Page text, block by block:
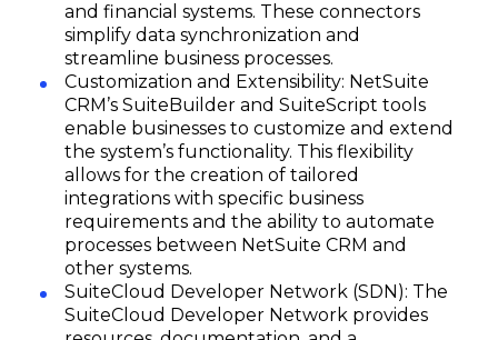
and financial systems. These connectors
simplify data synchronization and
streamline business processes.
Customization and Extensibility: NetSuite
CRM’s SuiteBuilder and SuiteScript tools
enable businesses to customize and extend
the system’s functionality. This flexibility
allows for the creation of tailored
integrations with specific business
requirements and the ability to automate
processes between NetSuite CRM and
other systems.
SuiteCloud Developer Network (SDN): The
SuiteCloud Developer Network provides